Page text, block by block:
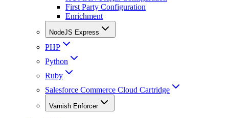
First Party Configuration
Enrichment
NodeJS Express
PHP
Python
Ruby
Salesforce Commerce Cloud Cartridge
Varnish Enforcer